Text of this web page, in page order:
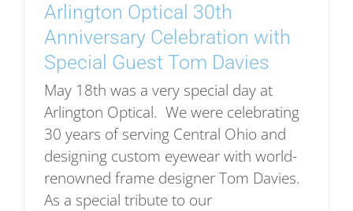
Arlington Optical 30th
Anniversary Celebration with
Special Guest Tom Davies
May 18th was a very special day at
Arlington Optical. We were celebrating
30 years of serving Central Ohio and
designing custom eyewear with world-
renowned frame designer Tom Davies.
As a special tribute to our